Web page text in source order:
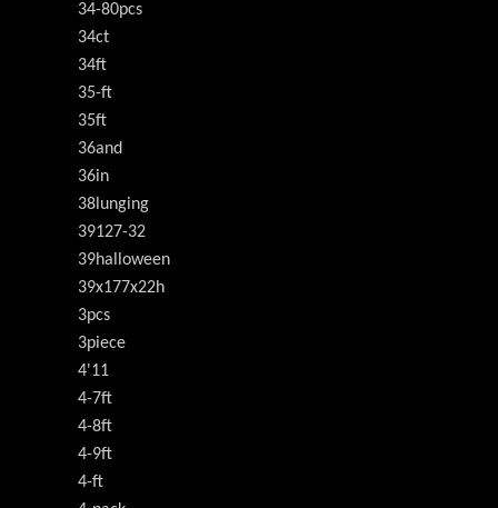
34-80pcs
34ct
34ft
35-ft
35ft
36and
36in
38lunging
39127-32
39halloween
39x177x22h
3pcs
3piece
4'11
4-7ft
4-8ft
4-9ft
4-ft